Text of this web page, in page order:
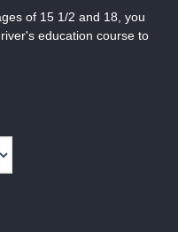
of 15 1/2 and 18, you
education course to